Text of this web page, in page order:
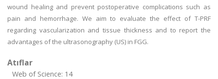
wound healing and prevent postoperative complications such as
pain and hemorrhage. We aim to evaluate the effect of T-PRF
regarding vascularization and tissue thickness and to report the
advantages of the ultrasonography (US) in FGG.
Atıflar
Web of Science: 14